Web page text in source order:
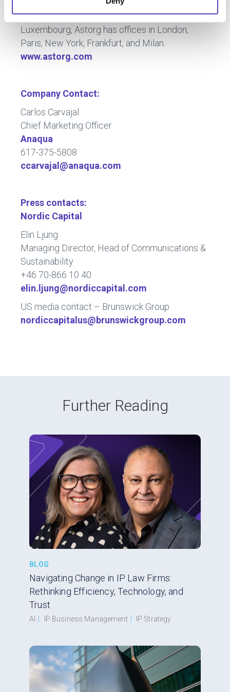
technology, business services and technology-
based industrial companies. Headquartered in
Luxembourg, Astorg has offices in London,
Paris, New York, Frankfurt, and Milan.
www.astorg.com
Company Contact:
Carlos Carvajal
Chief Marketing Officer
Anaqua
617-375-5808
ccarvajal@anaqua.com
Press contacts:
Nordic Capital
Elin Ljung
Managing Director, Head of Communications &
Sustainability
+46 70-866 10 40
elin.ljung@nordiccapital.com
US media contact – Brunswick Group
nordiccapitalus@brunswickgroup.com
Further Reading
BLOG
Navigating Change in IP Law Firms:
Rethinking Efficiency, Technology, and
Trust
AI IP Business Management IP Strategy